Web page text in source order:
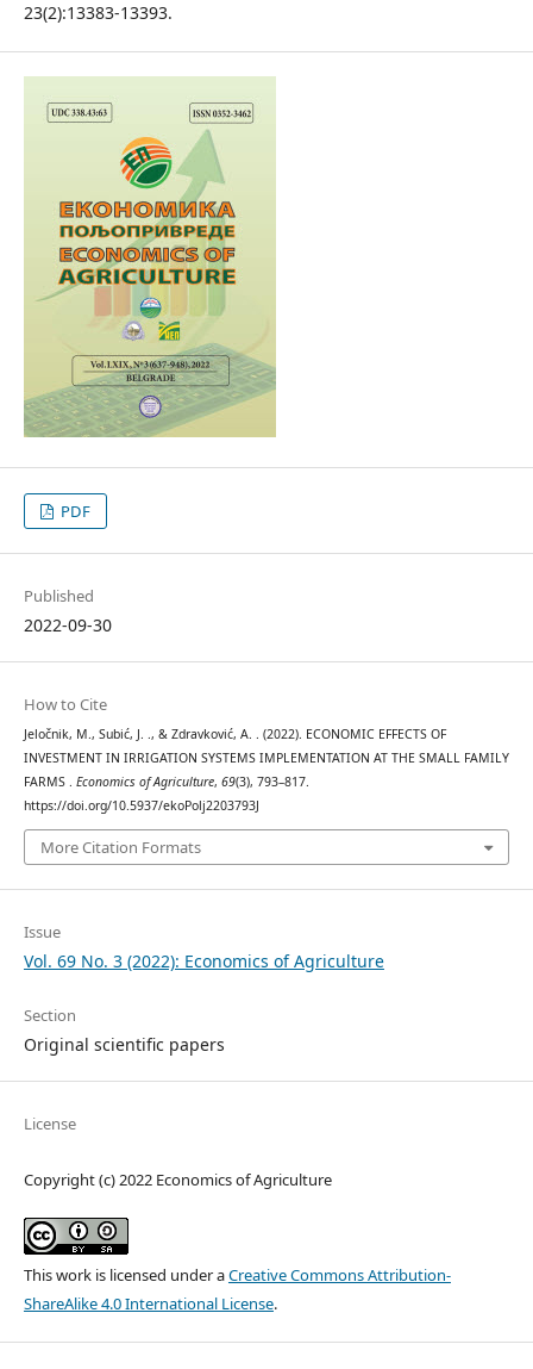
23(2):13383-13393.
PDF
Published
2022-09-30
How to Cite
Jeločnik, M., Subić, J. ., & Zdravković, A. . (2022). ECONOMIC EFFECTS OF
INVESTMENT IN IRRIGATION SYSTEMS IMPLEMENTATION AT THE SMALL FAMILY
FARMS . Economics of Agriculture, 69(3), 793–817.
https://doi.org/10.5937/ekoPolj2203793J
More Citation Formats
Issue
Vol. 69 No. 3 (2022): Economics of Agriculture
Section
Original scientific papers
License
Copyright (c) 2022 Economics of Agriculture
This work is licensed under aCreative Commons Attribution-
ShareAlike 4.0 International License.